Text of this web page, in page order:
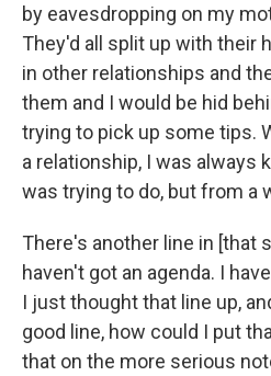
by eavesdropping on my
They'd all split up with their
in other relationships and
them and I would be hid
trying to pick up some tips.
a relationship, I was always
was trying to do, but from a
There's another line in [that
haven't got an agenda. I
I just thought that line up,
good line, how could I put
that on the more serious